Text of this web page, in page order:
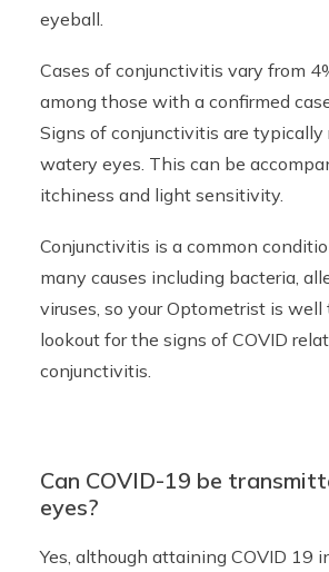
eyeball.
Cases of conjunctivitis vary from
among those with a confirmed
Signs of conjunctivitis are typically
watery eyes. This can be
itchiness and light sensitivity.
Conjunctivitis is a common
many causes including bacteria,
viruses, so your Optometrist is well
lookout for the signs of COVID
conjunctivitis.
Can COVID-19 be
eyes?
Yes, although attaining COVID 19